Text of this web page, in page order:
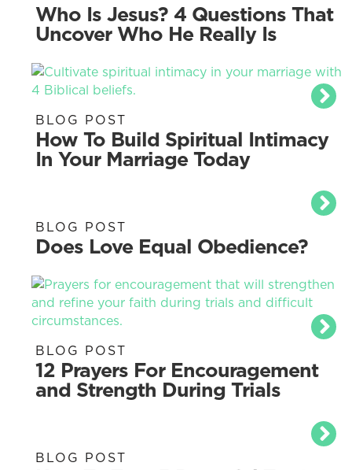
Who Is Jesus? 4 Questions That
Uncover Who He Really Is
BLOG POST
How To Build Spiritual Intimacy
In Your Marriage Today
BLOG POST
Does Love Equal Obedience?
BLOG POST
12 Prayers For Encouragement
and Strength During Trials
BLOG POST